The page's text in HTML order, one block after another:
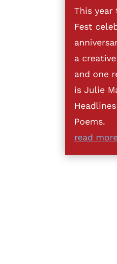
This year
Fest
a
and one
is Julie
Poems.
read